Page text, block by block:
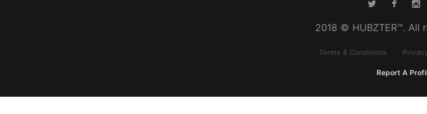
2018 © HUBZTER™. All
Terms & Conditions
Report A